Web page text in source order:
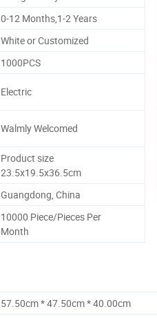
0-12 Months,1-2 Years
White or Customized
1000PCS
Electric
Walmly Welcomed
Product size
23.5x19.5x36.5cm
Guangdong, China
10000 Piece/Pieces Per
Month
57.50cm * 47.50cm * 40.00cm